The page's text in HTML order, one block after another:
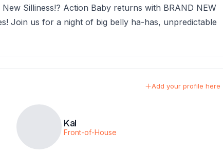
Silliness!? Action Baby returns with BRAND NEW
Join us for a night of big belly ha-has, unpredictable
Add your profile here
Kal
Front-of-House